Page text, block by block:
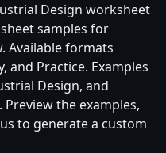
Design worksheet
samples for
Available formats
and Practice. Examples
Design, and
the examples,
to generate a custom